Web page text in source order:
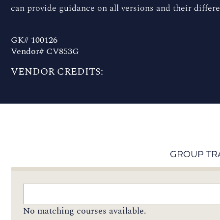
can provide guidance on all versions and their
GK# 100126
Vendor# CV853G
VENDOR CREDITS:
GROUP
No matching courses available.